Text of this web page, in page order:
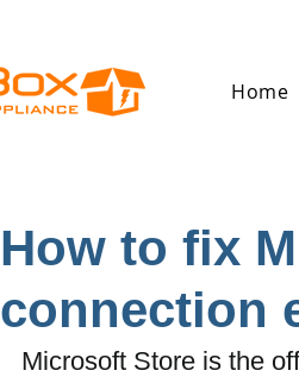
Home
How to fix
connection
Microsoft Store is the